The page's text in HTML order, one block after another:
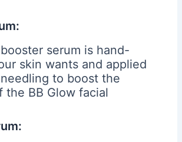
serum is hand-
skin wants and applied
to boost the
the BB Glow facial